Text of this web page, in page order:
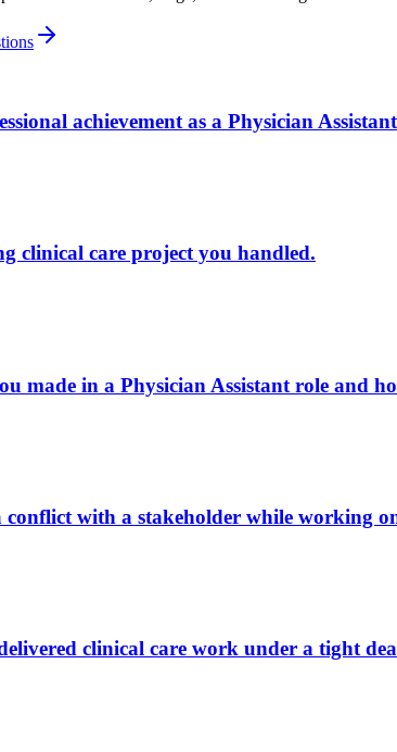
achievement as a Physician
clinical care project you handled.
made in a Physician Assistant role and
conflict with a stakeholder while working
clinical care work under a tight